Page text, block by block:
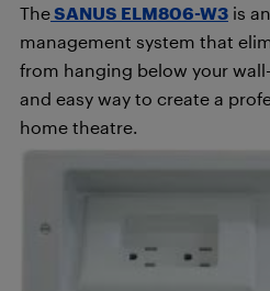
TheSANUS ELM806-W3 is
management system that
from hanging below your
and easy way to create a
home theatre.